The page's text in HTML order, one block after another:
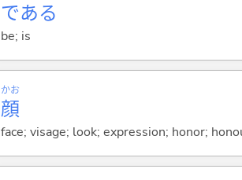
である
be; is
顔
かお
face; visage; look; expression; honor;